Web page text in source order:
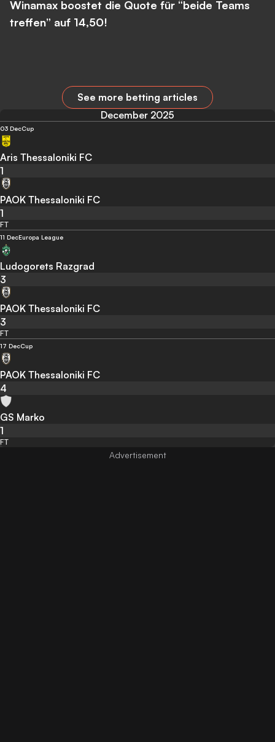
Winamax boostet die Quote für “beide Teams
treffen” auf 14,50!
See more betting articles
December 2025
03 DecCup
Aris Thessaloniki FC
1
PAOK Thessaloniki FC
1
FT
11 DecEuropa League
Ludogorets Razgrad
3
PAOK Thessaloniki FC
3
FT
17 DecCup
PAOK Thessaloniki FC
4
GS Marko
1
FT